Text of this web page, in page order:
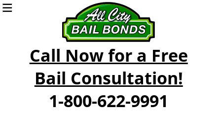
Call Now for a Free
Bail Consultation!
1-800-622-9991